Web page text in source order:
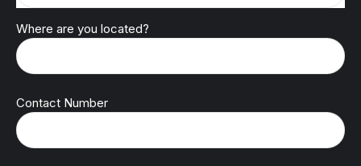
Where are you located?
Contact Number